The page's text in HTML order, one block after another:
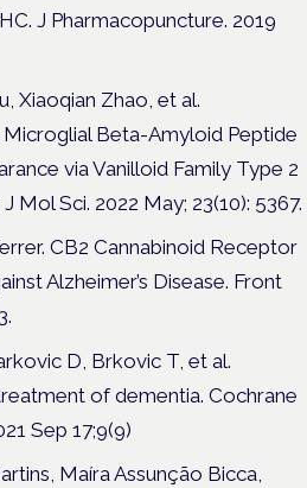
J Pharmacopuncture. 2019
Xiaoqian Zhao, et al.
Microglial Beta-Amyloid Peptide
via Vanilloid Family Type 2
Mol Sci. 2022 May; 23(10): 5367.
CB2 Cannabinoid Receptor
Alzheimer’s Disease. Front
D, Brkovic T, et al.
of dementia. Cochrane
Sep 17;9(9)
Maíra Assunção Bicca,